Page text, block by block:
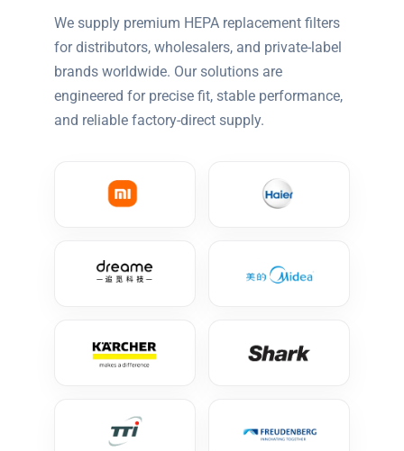
We supply premium HEPA replacement filters
for distributors, wholesalers, and private-label
brands worldwide. Our solutions are
engineered for precise fit, stable performance,
and reliable factory-direct supply.